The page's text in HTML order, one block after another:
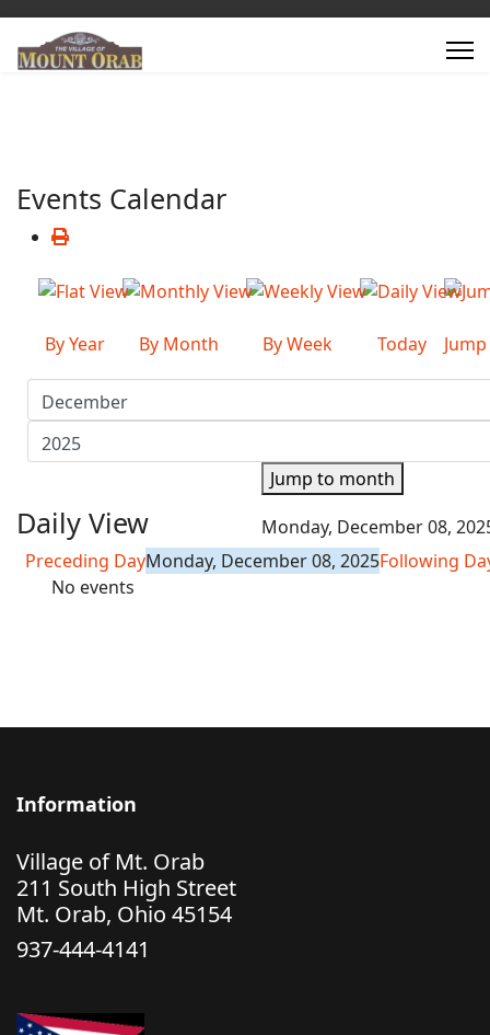
Events Calendar
By Year By Month By Week Today
Jump to month
Daily View
Monday, December 08,
Preceding DayMonday, December 08, 2025Following
No events
Information
Village of Mt. Orab
211 South High Street
Mt. Orab, Ohio 45154
937-444-4141